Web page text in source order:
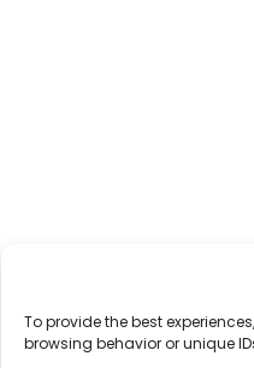
To provide the best
browsing behavior or unique